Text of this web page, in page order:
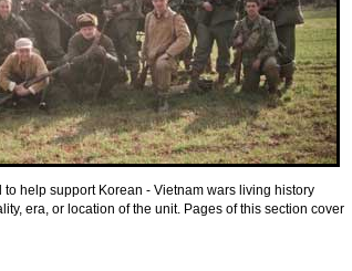
help support Korean - Vietnam wars living history
era, or location of the unit. Pages of this section cover